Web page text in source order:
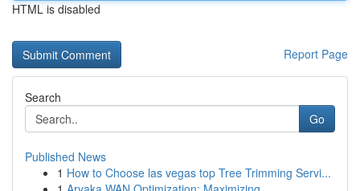
HTML is disabled
Report Page
Search
Go
Published News
1 How to Choose las vegas top Tree Trimming Servi...